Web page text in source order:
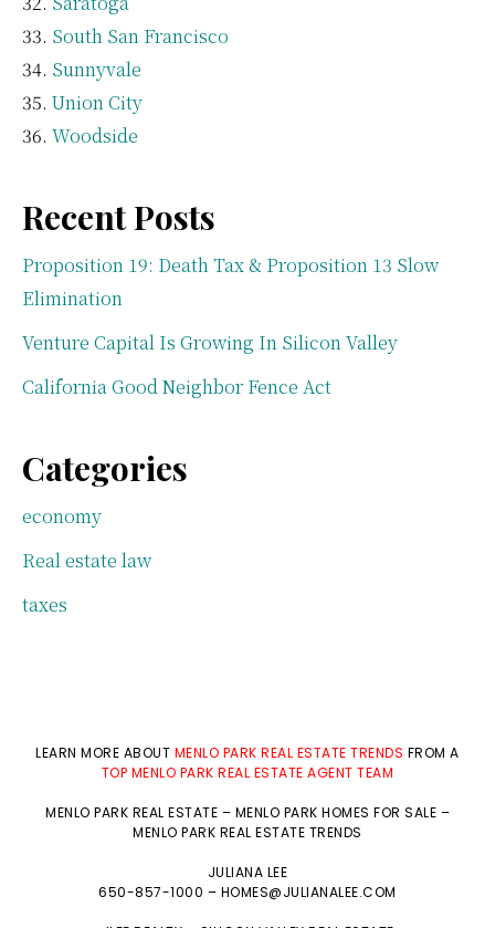
South San Francisco
Sunnyvale
Union City
Woodside
Recent Posts
Proposition 19: Death Tax & Proposition 13 Slow
Elimination
Venture Capital Is Growing In Silicon Valley
California Good Neighbor Fence Act
Categories
economy
Real estate law
taxes
LEARN MORE ABOUT MENLO PARK REAL ESTATE TRENDS FROM A
TOP MENLO PARK REAL ESTATE AGENT TEAM
MENLO PARK REAL ESTATE – MENLO PARK HOMES FOR SALE –
MENLO PARK REAL ESTATE TRENDS
JULIANA LEE
650-857-1000 – HOMES@JULIANALEE.COM